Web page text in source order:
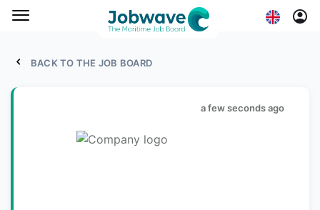
BACK TO THE JOB BOARD
a few seconds ago